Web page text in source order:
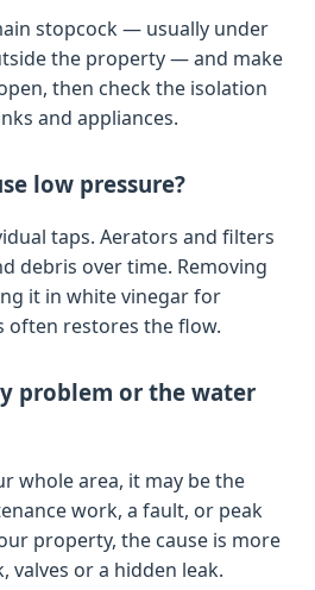
stopcock — usually under
the property — and make
then check the isolation
and appliances.
low pressure?
taps. Aerators and filters
debris over time. Removing
it in white vinegar for
restores the flow.
problem or the water
whole area, it may be the
work, a fault, or peak
property, the cause is more
valves or a hidden leak.